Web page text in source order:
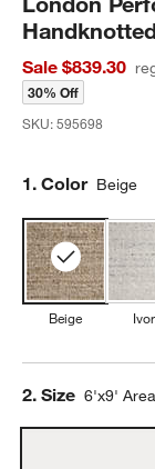
Sale $839.30
30% Off
SKU:595698
Step
1. Color Beige
Beige
Step
2. Size 6'x9'